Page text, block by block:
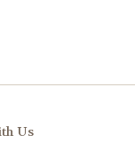
Us